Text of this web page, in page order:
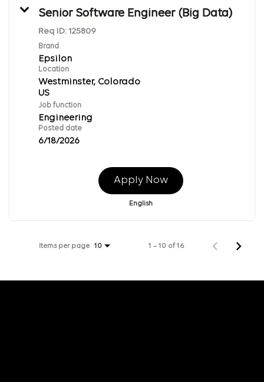
Senior Software Engineer (Big Data)
Req ID: 125809
Brand
Epsilon
Location
Westminster, Colorado
Job function
Engineering
Posted date
6/18/2026
Apply Now
English
Items per page 10 1 – 10 of 16